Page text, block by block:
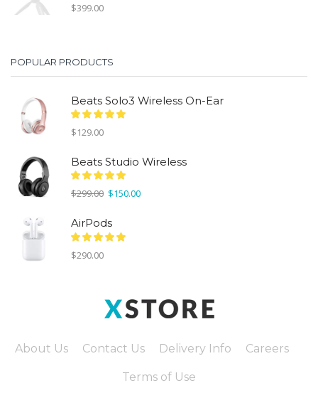
$399.00
POPULAR PRODUCTS
Beats Solo3 Wireless On-Ear
$129.00
Beats Studio Wireless
$299.00 Original
was:
$299.00.
$150.00Current
AirPods
$290.00
About Us Contact Us Delivery Info Careers
Terms of Use